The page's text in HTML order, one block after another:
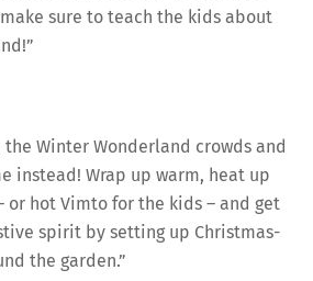
sure to teach the kids about
the Winter Wonderland crowds and
instead! Wrap up warm, heat up
or hot Vimto for the kids – and get
spirit by setting up Christmas-
the garden.”